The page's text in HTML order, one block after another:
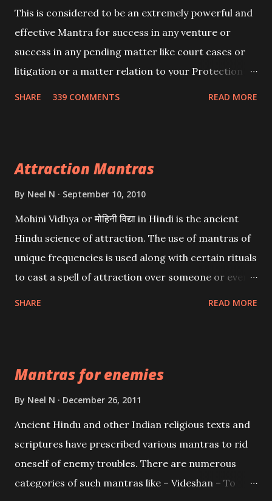
This is considered to be an extremely powerful and
effective Mantra for success in any venture or
success in any pending matter like court cases or
litigation or a matter relation to your Protection or
SHARE 339 COMMENTS READ MORE
Attraction Mantras
By Neel N September 10, 2010
Mohini Vidhya or मोहिनी विद्या in Hindi is the ancient
Hindu science of attraction. The use of mantras of
unique frequencies is used along with certain rituals
to cast a spell of attraction over someone or even a
Creator, the protector and the Destroyer or
Brahma, Vishnu and Mahesh. Vishnu manifested as
and destroy Bhasmasur an invincible demon.
SHARE READ MORE
Mantras for enemies
By Neel N December 26, 2011
Ancient Hindu and other Indian religious texts and
scriptures have prescribed various mantras to rid
oneself of enemy troubles. There are numerous
categories of such mantras like – Videshan – To